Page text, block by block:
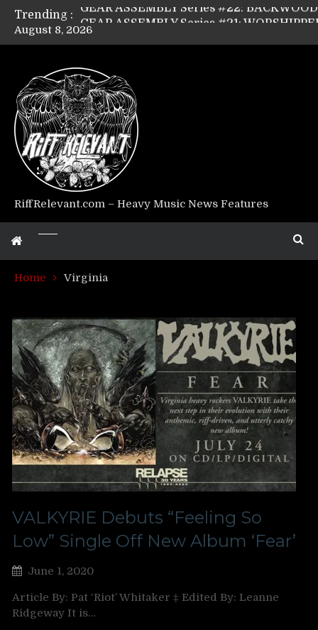
Trending :
Riff Relevant Interviews: KABBALAH
August 8, 2026
RiffRelevant.com – Heavy Music News Features
Home Virginia
VALKYRIE Debuts “Feeling So
Low” Single Off New Album ‘Fear’
June 1, 2020
Article By: Pat ‘Riot’ Whitaker ‡ Edited By: Leanne
Ridgeway It is…